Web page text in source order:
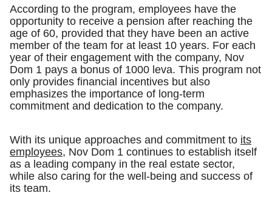
According to the program, employees have the
opportunity to receive a pension after reaching the
age of 60, provided that they have been an active
member of the team for at least 10 years. For each
year of their engagement with the company, Nov
Dom 1 pays a bonus of 1000 leva. This program not
only provides financial incentives but also
emphasizes the importance of long-term
commitment and dedication to the company.
With its unique approaches and commitment to its
employees, Nov Dom 1 continues to establish itself
as a leading company in the real estate sector,
while also caring for the well-being and success of
its team.